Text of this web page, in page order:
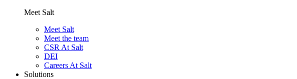
Meet Salt
Meet Salt
Meet the team
CSR At Salt
DEI
Careers At Salt
Solutions